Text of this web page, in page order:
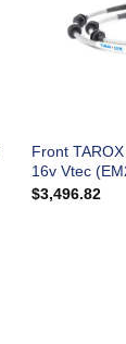
Front
16v Vtec
$3,496.82